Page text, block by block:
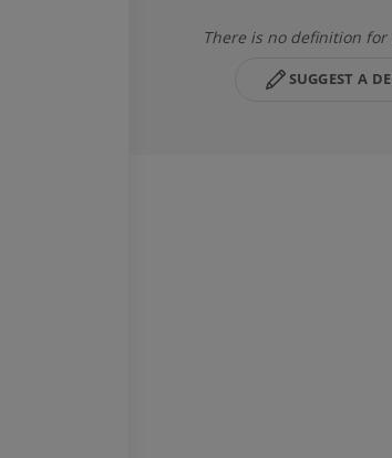
There is no definition
SUGGEST A